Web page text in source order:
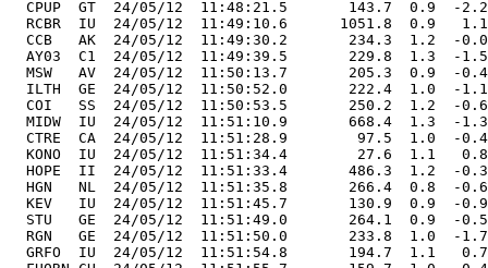
CPUP  GT  24/05/12  11:48:21.5       143.7  0.9  -
RCBR  IU  24/05/12  11:49:10.6      1051.8  0.9
CCB   AK  24/05/12  11:49:30.2       234.3  1.2  -
AY03  C1  24/05/12  11:49:39.5       229.8  1.3  -
MSW   AV  24/05/12  11:50:13.7       205.3  0.9  -
ILTH  GE  24/05/12  11:50:52.0       222.4  1.0  -
COI   SS  24/05/12  11:50:53.5       250.2  1.2  -
MIDW  IU  24/05/12  11:51:10.9       668.4  1.3  -
CTRE  CA  24/05/12  11:51:28.9        97.5  1.0  -
KONO  IU  24/05/12  11:51:34.4        27.6  1.1
HOPE  II  24/05/12  11:51:33.4       486.3  1.2  -
HGN   NL  24/05/12  11:51:35.8       266.4  0.8  -
KEV   IU  24/05/12  11:51:45.7       130.9  0.9  -
STU   GE  24/05/12  11:51:49.0       264.1  0.9  -
RGN   GE  24/05/12  11:51:50.0       233.8  1.0  -
GRFO  IU  24/05/12  11:51:54.8       194.7  1.1